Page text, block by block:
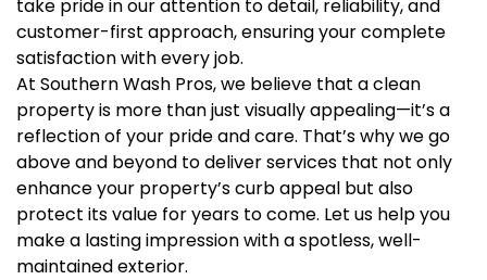
take pride in our attention to detail, reliability, and
customer-first approach, ensuring your complete
satisfaction with every job.
At Southern Wash Pros, we believe that a clean
property is more than just visually appealing—it’s a
reflection of your pride and care. That’s why we go
above and beyond to deliver services that not only
enhance your property’s curb appeal but also
protect its value for years to come. Let us help you
make a lasting impression with a spotless, well-
maintained exterior.